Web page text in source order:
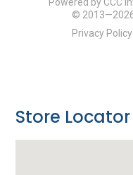
Store Locator